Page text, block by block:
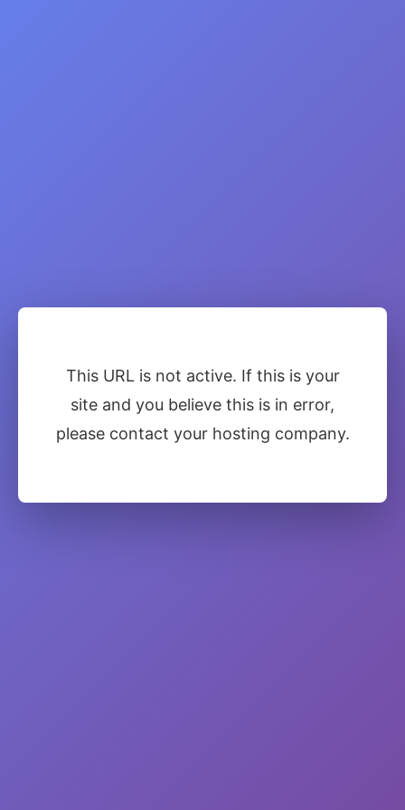
This URL is not active. If this is your
site and you believe this is in error,
please contact your hosting company.